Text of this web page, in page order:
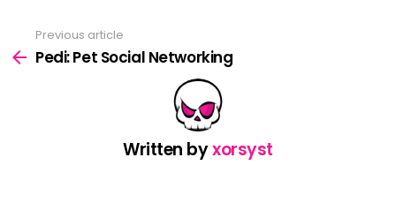
more
Previous article
Pedi: Pet Social Networking
Written byxorsyst